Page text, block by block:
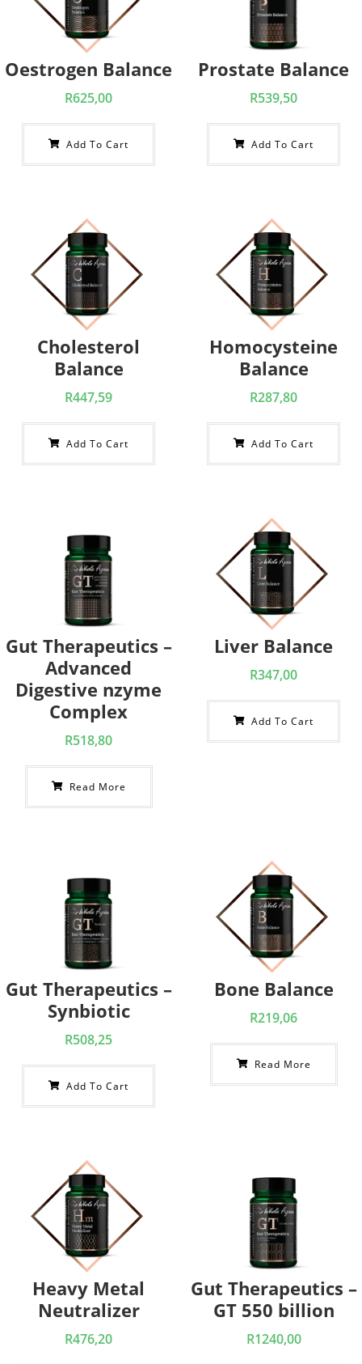
Oestrogen Balance
R625,00
Add To Cart
Prostate Balance
R539,50
Add To Cart
Cholesterol
Balance
R447,59
Add To Cart
Homocysteine
Balance
R287,80
Add To Cart
Gut Therapeutics –
Advanced
Digestive nzyme
Complex
R518,80
Read More
Liver Balance
R347,00
Add To Cart
Gut Therapeutics –
Synbiotic
R508,25
Add To Cart
Bone Balance
R219,06
Read More
Heavy Metal
Neutralizer
R476,20
Gut Therapeutics –
GT 550 billion
R1240,00